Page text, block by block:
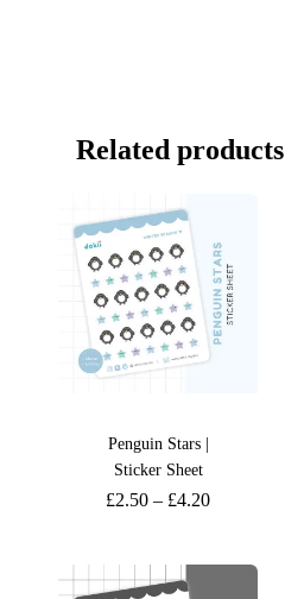
Related products
Penguin Stars |
Sticker Sheet
£2.50 – £4.20